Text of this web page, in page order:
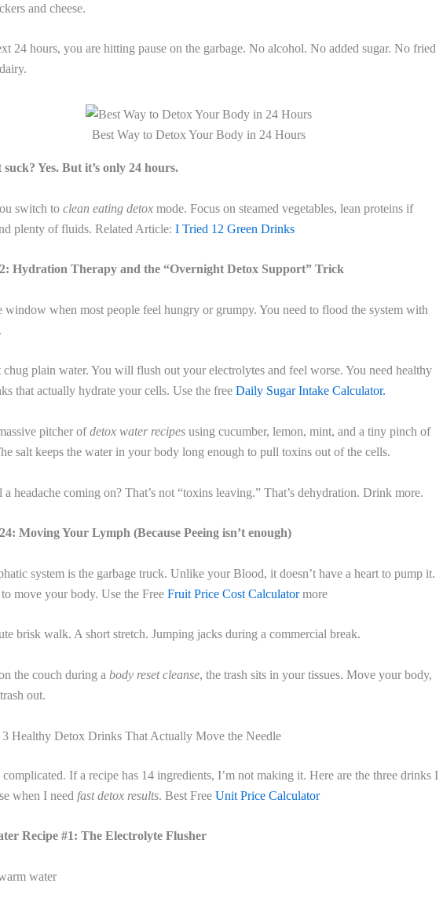
and cheese.
24 hours, you are hitting pause on the garbage. No alcohol. No added sugar. No fried
Best Way to Detox Your Body in 24 Hours
suck? Yes. But it’s only 24 hours.
switch to clean eating detox mode. Focus on steamed vegetables, lean proteins if
plenty of fluids. Related Article: I Tried 12 Green Drinks
Hydration Therapy and the “Overnight Detox Support” Trick
window when most people feel hungry or grumpy. You need to flood the system with
chug plain water. You will flush out your electrolytes and feel worse. You need healthy
that actually hydrate your cells. Use the free Daily Sugar Intake Calculator.
pitcher ofdetox water recipes using cucumber, lemon, mint, and a tiny pinch of
salt keeps the water in your body long enough to pull toxins out of the cells.
headache coming on? That’s not “toxins leaving.” That’s dehydration. Drink more.
Moving Your Lymph (Because Peeing isn’t enough)
system is the garbage truck. Unlike your Blood, it doesn’t have a heart to pump it.
move your body. Use the Free Fruit Price Cost Calculatormore
brisk walk. A short stretch. Jumping jacks during a commercial break.
the couch during a body reset cleanse, the trash sits in your tissues. Move your body,
out.
Healthy Detox Drinks That Actually Move the Needle
complicated. If a recipe has 14 ingredients, I’m not making it. Here are the three drinks I
when I need fast detox results. Best Free Unit Price Calculator
Recipe #1: The Electrolyte Flusher
water